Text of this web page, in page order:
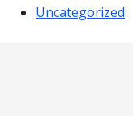
Uncategorized